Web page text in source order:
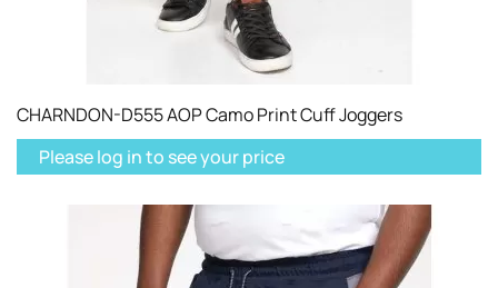
CHARNDON-D555 AOP Camo Print Cuff Joggers
Please log in to see your price